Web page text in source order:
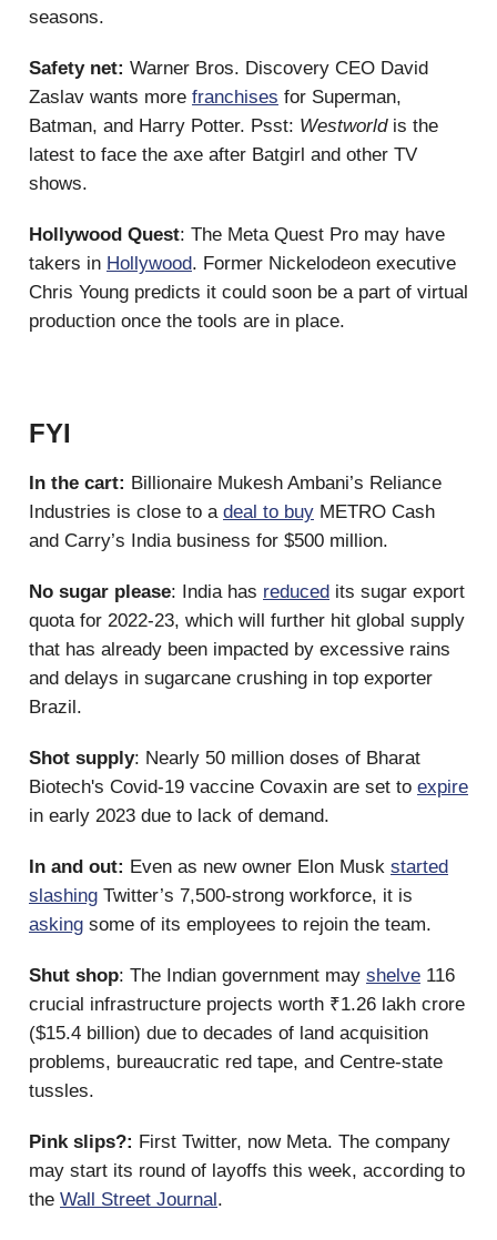
seasons.
Safety net: Warner Bros. Discovery CEO David
Zaslav wants more franchises for Superman,
Batman, and Harry Potter. Psst: Westworld is the
latest to face the axe after Batgirl and other TV
shows.
Hollywood Quest: The Meta Quest Pro may have
takers in Hollywood. Former Nickelodeon executive
Chris Young predicts it could soon be a part of virtual
production once the tools are in place.
FYI
In the cart: Billionaire Mukesh Ambani’s Reliance
Industries is close to a deal to buy METRO Cash
and Carry’s India business for $500 million.
No sugar please: India has reduced its sugar export
quota for 2022-23, which will further hit global supply
that has already been impacted by excessive rains
and delays in sugarcane crushing in top exporter
Brazil.
Shot supply: Nearly 50 million doses of Bharat
Biotech's Covid-19 vaccine Covaxin are set to expire
in early 2023 due to ​​lack of demand.
In and out: Even as new owner Elon Musk started
slashing Twitter’s 7,500-strong workforce, it is
asking some of its employees to rejoin the team.
Shut shop: The Indian government may shelve 116
crucial infrastructure projects worth ₹1.26 lakh crore
($15.4 billion) due to decades of land acquisition
problems, bureaucratic red tape, and Centre-state
tussles.
Pink slips?: First Twitter, now Meta. The company
may start its round of layoffs this week, according to
the Wall Street Journal.